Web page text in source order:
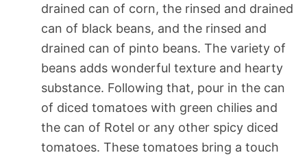
drained can of corn, the rinsed and drained
can of black beans, and the rinsed and
drained can of pinto beans. The variety of
beans adds wonderful texture and hearty
substance. Following that, pour in the can
of diced tomatoes with green chilies and
the can of Rotel or any other spicy diced
tomatoes. These tomatoes bring a touch